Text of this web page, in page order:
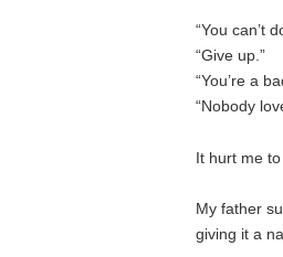
“You can’t
“Give up.”
“You’re a
“Nobody
It hurt me
My father
giving it a